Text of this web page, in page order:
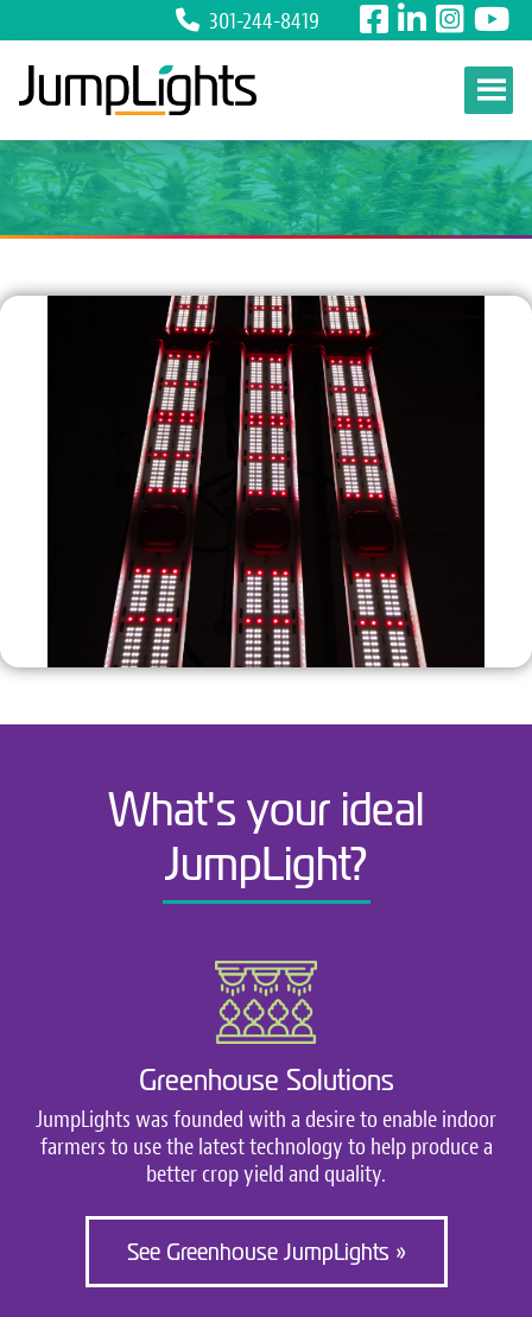
301-244-8419
Skip to content
What's your ideal
JumpLight?
Greenhouse Solutions
JumpLights was founded with a desire to enable indoor
farmers to use the latest technology to help produce a
better crop yield and quality.
See Greenhouse JumpLights »